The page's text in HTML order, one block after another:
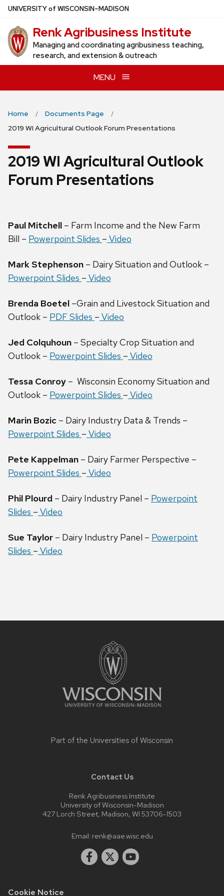
Cookie Notice
Skip
main
content
UNIVERSITYof WISCONSIN–MADISON
Renk Agribusiness Institute
Managing and coordinating agribusiness teaching,
research, and extension & outreach
MENU
Home
Documents Page
2019 WI Agricultural Outlook Forum Presentations
2019 WI Agricultural Outlook
Forum Presentations
Paul Mitchell – Farm Income and the New Farm
Bill – Powerpoint Slides – Video
Mark Stephenson – Dairy Situation and Outlook –
Powerpoint Slides – Video
Brenda Boetel –Grain and Livestock Situation and
Outlook – PDF Slides – Video
Jed Colquhoun – Specialty Crop Situation and
Outlook – Powerpoint Slides – Video
Tessa Conroy – Wisconsin Economy Situation and
Outlook – Powerpoint Slides – Video
Marin Bozic – Dairy Industry Data & Trends –
Powerpoint Slides – Video
Pete Kappelman – Dairy Farmer Perspective –
Powerpoint Slides – Video
Phil Plourd – Dairy Industry Panel – Powerpoint
Slides – Video
Sue Taylor – Dairy Industry Panel – Powerpoint
Slides – Video
Part of the Universities of Wisconsin
Contact Us
Renk Agribusiness Institute
University of Wisconsin-Madison
427 Lorch Street, Madison, WI 53706-1503
Email: renk@aae.wisc.edu